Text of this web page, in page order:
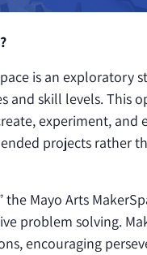
is an exploratory
and skill levels. This
experiment, and
projects rather
Mayo Arts
problem solving.
encouraging